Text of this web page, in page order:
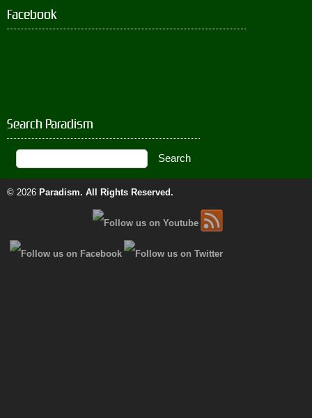
Facebook
Search Paradism
© 2026 Paradism. All Rights Reserved.